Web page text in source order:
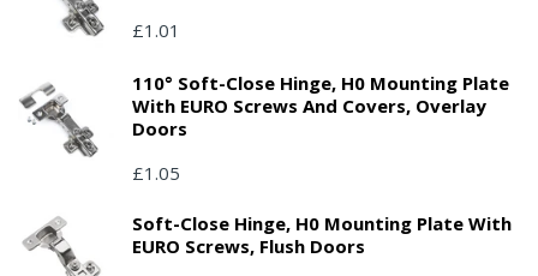
£1.01
110° Soft-Close Hinge, H0 Mounting Plate
With EURO Screws And Covers, Overlay
Doors
£1.05
Soft-Close Hinge, H0 Mounting Plate With
EURO Screws, Flush Doors